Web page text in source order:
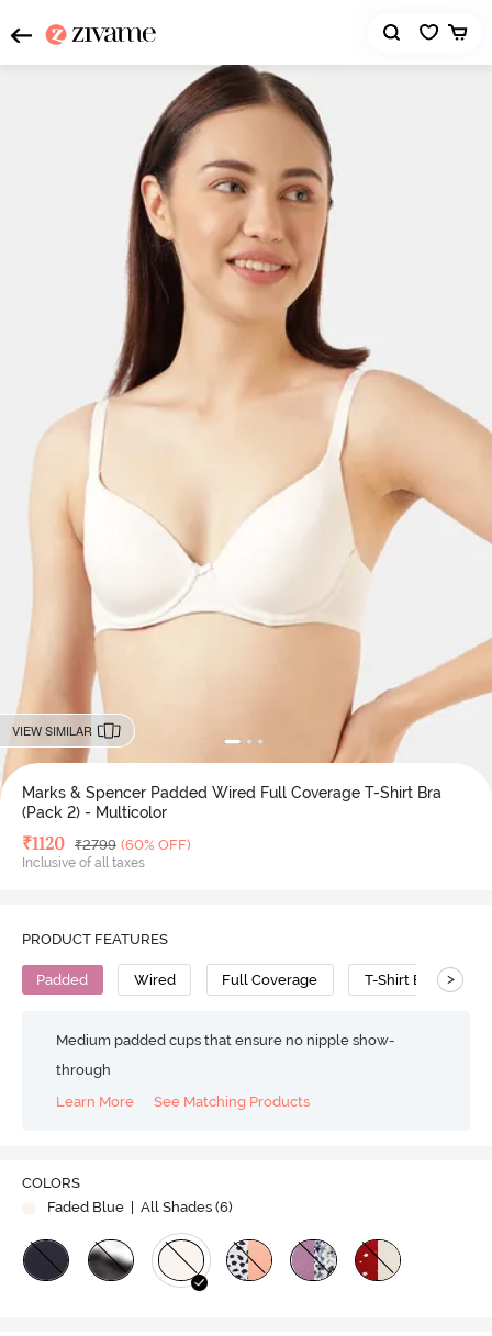
VIEW SIMILAR
Marks & Spencer Padded Wired Full Coverage T-Shirt Bra
(Pack 2) - Multicolor
Deal Price
₹1120 MRP
₹2799 (60% OFF)
Inclusive of all taxes
PRODUCT FEATURES
Padded Wired Full Coverage T-Shirt Bra >
Medium padded cups that ensure no nipple show-
through
Learn More
See Matching Products
COLORS
Faded Blue
| All Shades (6)